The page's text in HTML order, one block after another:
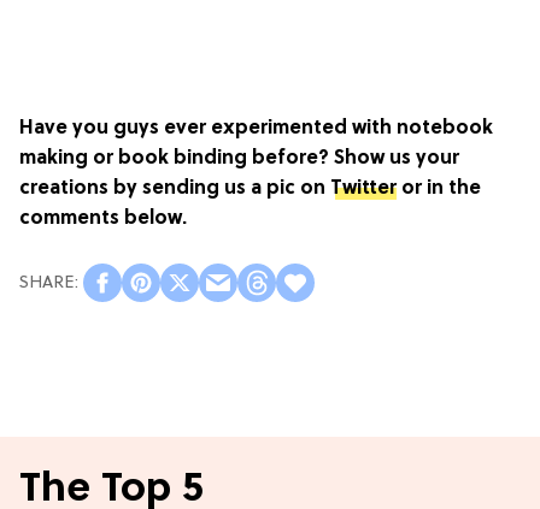
Have you guys ever experimented with notebook
making or book binding before? Show us your
creations by sending us a pic on Twitteror in the
comments below.
The Top 5